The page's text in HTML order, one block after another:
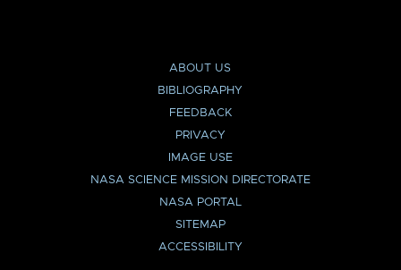
ABOUT US
BIBLIOGRAPHY
FEEDBACK
PRIVACY
IMAGE USE
NASA SCIENCE MISSION DIRECTORATE
NASA PORTAL
SITEMAP
ACCESSIBILITY